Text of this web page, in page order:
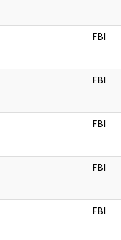
FBI
FBI
FBI
FBI
FBI